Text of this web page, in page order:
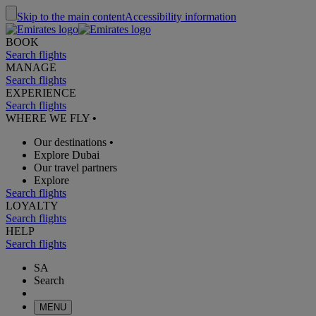
Skip to the main contentAccessibility information
BOOK
Search flights
MANAGE
Search flights
EXPERIENCE
Search flights
WHERE WE FLY •
Our destinations •
Explore Dubai
Our travel partners
Explore
Search flights
LOYALTY
Search flights
HELP
Search flights
SA
Search
MENU